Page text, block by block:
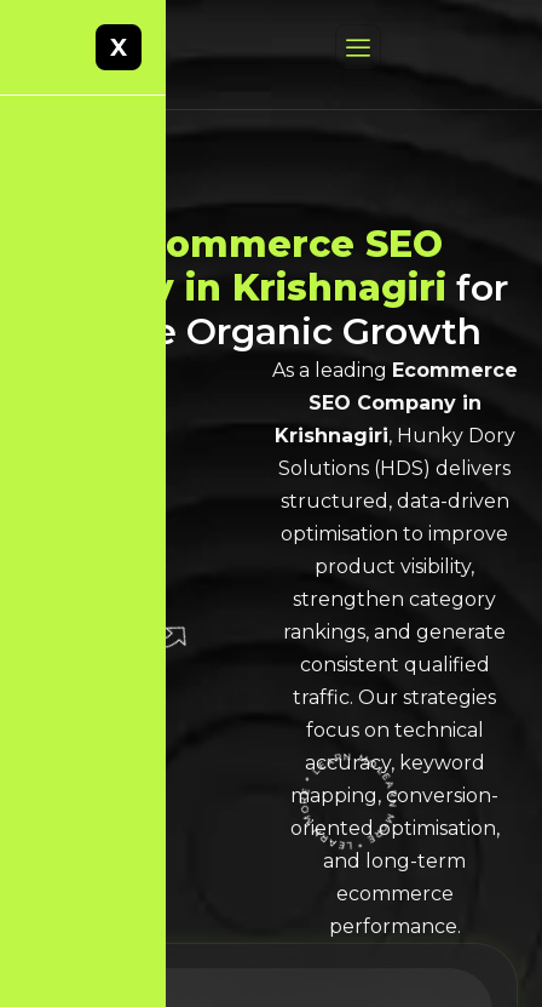
X
Ecommerce SEO
Agency in Krishnagiri for
Scalable Organic Growth
LEARN MORE * LEARN MORE * LEARN MORE *
As a leading Ecommerce
SEO Company in
Krishnagiri, Hunky Dory
Solutions (HDS) delivers
structured, data-driven
optimisation to improve
product visibility,
strengthen category
rankings, and generate
consistent qualified
traffic. Our strategies
focus on technical
accuracy, keyword
mapping, conversion-
oriented optimisation,
and long-term
ecommerce
performance.